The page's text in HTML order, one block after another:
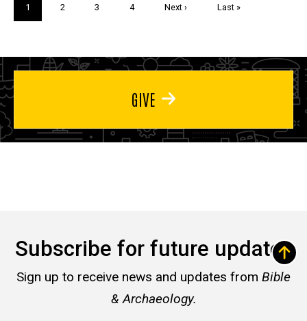
Current
page
1 Page
2 Page
3 Page
4
Next
Next ›
Last
Last »
GIVE
Subscribe for future updates
Sign up to receive news and updates from Bible
& Archaeology.